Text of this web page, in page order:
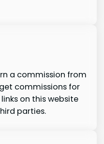
a commission from
commissions for
on this website
parties.